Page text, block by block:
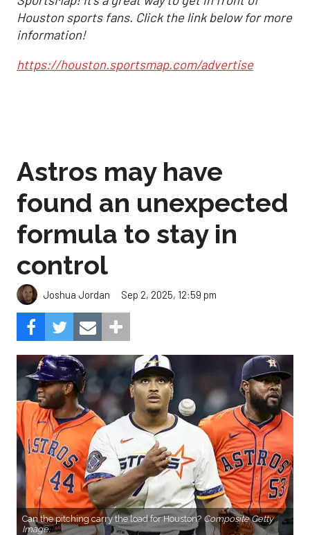
Houston sports fans. Click the link below for more
information!
https://houston.sportsmap.com/advertise
Astros may have
found an unexpected
formula to stay in
control
Joshua Jordan Sep 2, 2025, 12:59 pm
Can the pitching carry the load for Houston? Composite Getty
Image.